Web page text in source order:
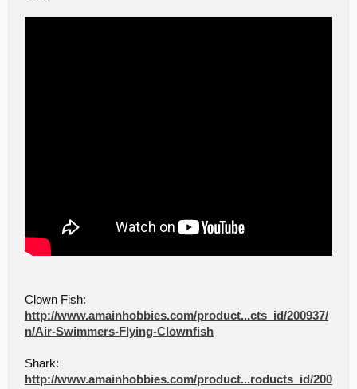
Clown Fish:
http://www.amainhobbies.com/product...cts_id/200937/
n/Air-Swimmers-Flying-Clownfish
Shark:
http://www.amainhobbies.com/product...roducts_id/200